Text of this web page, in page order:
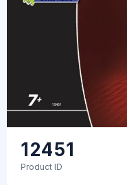
12451
Product ID